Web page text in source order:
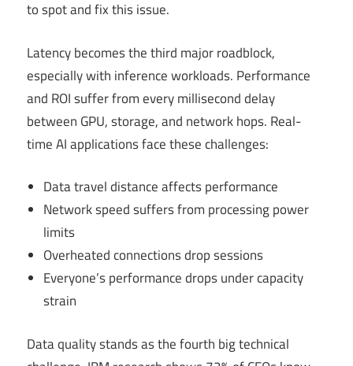
to spot and fix this issue.
Latency becomes the third major roadblock,
especially with inference workloads. Performance
and ROI suffer from every millisecond delay
between GPU, storage, and network hops. Real-
time AI applications face these challenges:
Data travel distance affects performance
Network speed suffers from processing power
limits
Overheated connections drop sessions
Everyone’s performance drops under capacity
strain
Data quality stands as the fourth big technical